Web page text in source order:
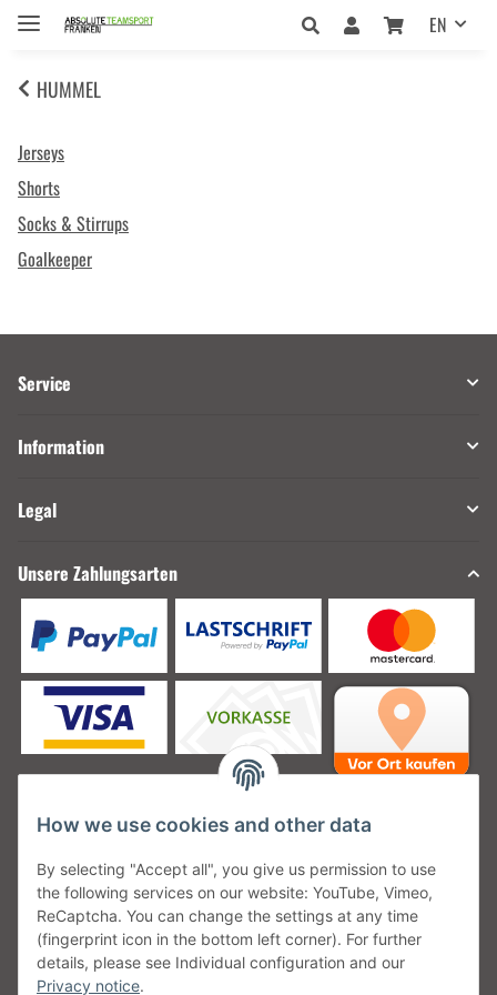
EN
HUMMEL
Jerseys
Shorts
Socks & Stirrups
Goalkeeper
Service
Information
Legal
Unsere Zahlungsarten
Unsere Versanddienstleister
Unsere Communities
How we use cookies and other data
By selecting "Accept all", you give us permission to use
the following services on our website: YouTube, Vimeo,
ReCaptcha. You can change the settings at any time
(fingerprint icon in the bottom left corner). For further
details, please see Individual configuration and our
Privacy notice.